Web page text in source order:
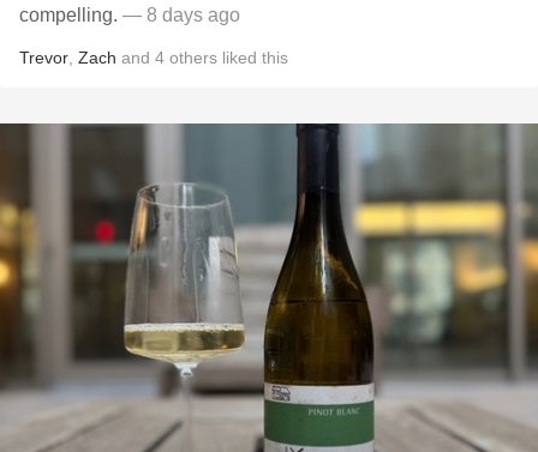
compelling. — 8 days ago
Trevor Zach and 4 others liked this